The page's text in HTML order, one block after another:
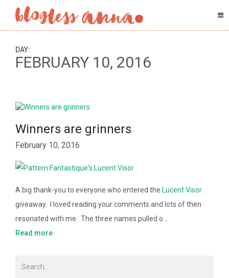
DAY:
FEBRUARY 10, 2016
Winners are grinners
February 10, 2016
A big thank-you to everyone who entered the Lucent Visor
giveaway. I loved reading your comments and lots of then
resonated with me. The three names pulled o…
Read more